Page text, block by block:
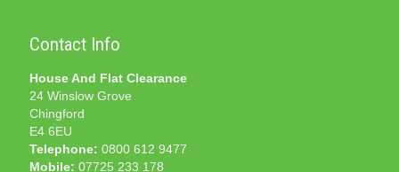
Contact Info
House And Flat Clearance
24 Winslow Grove
Chingford
E4 6EU
Telephone: 0800 612 9477
Mobile: 07725 233 178